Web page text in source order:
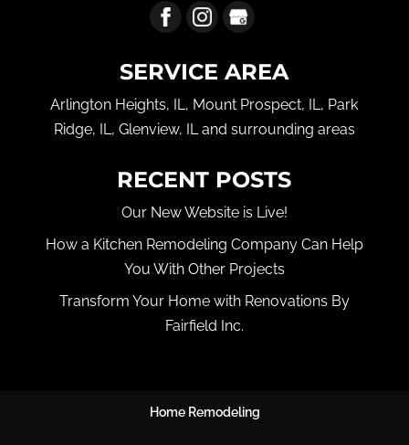
SERVICE AREA
Arlington Heights, IL, Mount Prospect, IL, Park
Ridge, IL, Glenview, IL and surrounding areas
RECENT POSTS
Our New Website is Live!
How a Kitchen Remodeling Company Can Help
You With Other Projects
Transform Your Home with Renovations By
Fairfield Inc.
Home Remodeling